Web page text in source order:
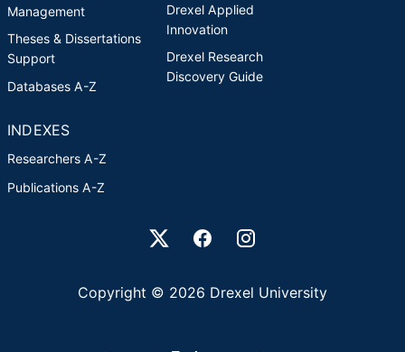
Management
Theses & Dissertations
Support
Databases A-Z
Drexel Applied
Innovation
Drexel Research
Discovery Guide
INDEXES
Researchers A-Z
Publications A-Z
Drexel University Social media
Copyright © 2026 Drexel University